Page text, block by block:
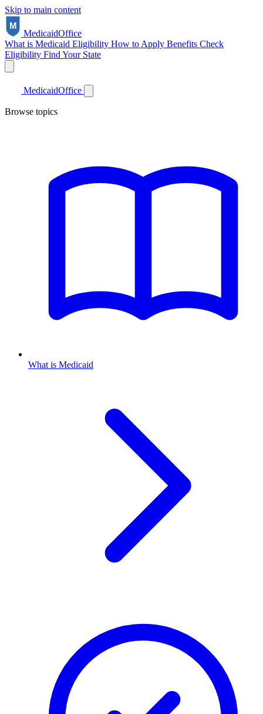
Skip to main content
MedicaidOffice
What is Medicaid Eligibility How to Apply Benefits Check
Eligibility Find Your State
MedicaidOffice
Browse topics
What is Medicaid